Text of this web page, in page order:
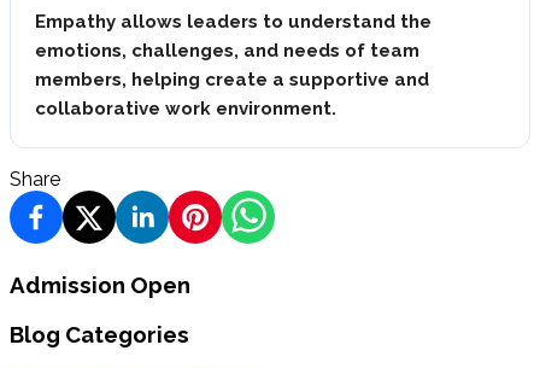
Empathy allows leaders to understand the
emotions, challenges, and needs of team
members, helping create a supportive and
collaborative work environment.
Share
Admission Open
Blog Categories